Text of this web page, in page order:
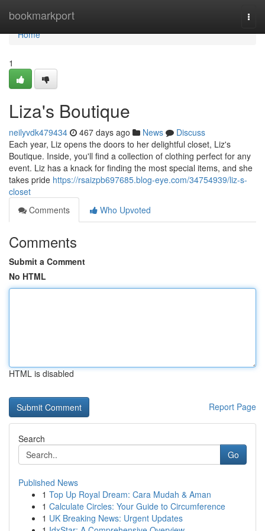
bookmarkport
Home
Home
1
Liza's Boutique
neilyvdk479434 467 days ago News
Discuss
Each year, Liz opens the doors to her delightful closet, Liz's
Boutique. Inside, you'll find a collection of clothing perfect for any
event. Liz has a knack for finding the most special items, and she
takes pride https://rsaizpb697685.blog-eye.com/34754939/liz-s-
closet
Comments
Who Upvoted
Comments
Submit a Comment
No HTML
HTML is disabled
Report Page
Search
Go
Published News
1 Top Up Royal Dream: Cara Mudah & Aman
1 Calculate Circles: Your Guide to Circumference
1 UK Breaking News: Urgent Updates